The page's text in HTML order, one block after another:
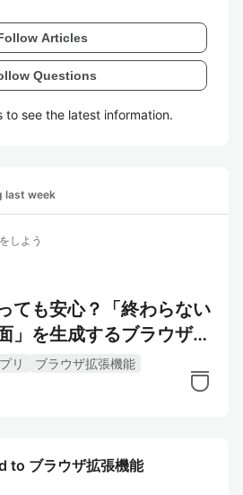
Articles
Questions
to see the latest information.
last week
しよう
ても安心？「終わらない
」を生成するブラウザ拡
た
リ
ブラウザ拡張機能
to ブラウザ拡張機能